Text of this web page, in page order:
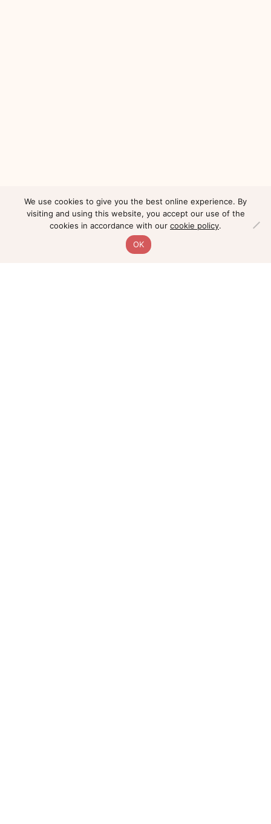
We use cookies to give you the best online experience. By
visiting and using this website, you accept our use of the
cookies in accordance with our cookie policy.
OK